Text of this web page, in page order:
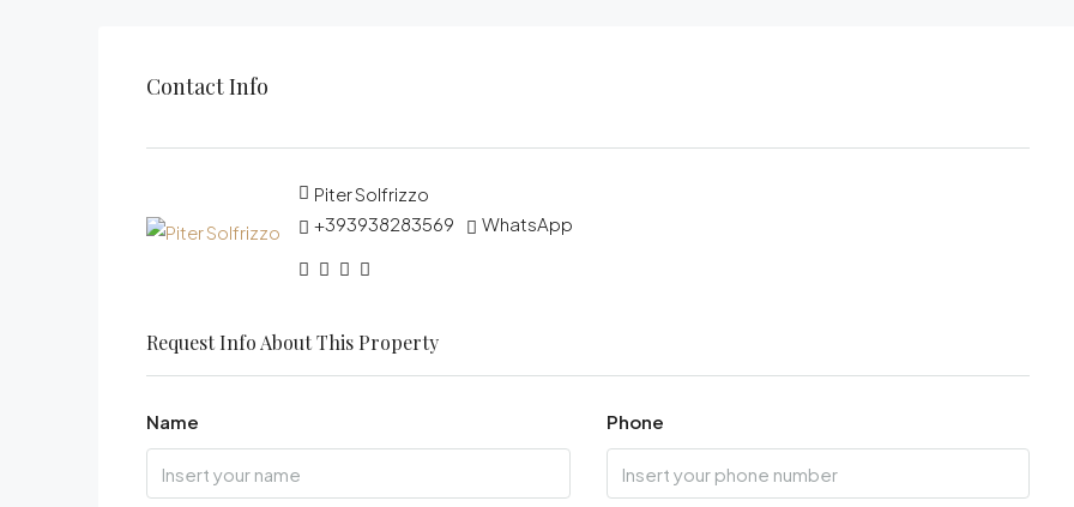
Contact Info
Piter Solfrizzo
+393938283569
WhatsApp
Request Info About This Property
Name Phone